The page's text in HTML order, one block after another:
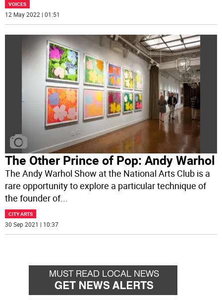
VOICES
12 May 2022 | 01:51
The Other Prince of Pop: Andy Warhol
The Andy Warhol Show at the National Arts Club is a
rare opportunity to explore a particular technique of
the founder of...
CITY ARTS
30 Sep 2021 | 10:37